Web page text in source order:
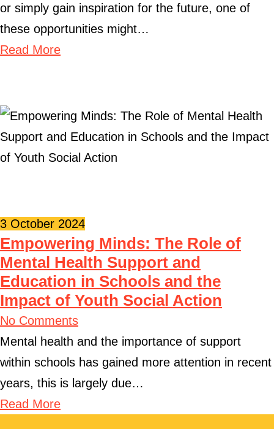
or simply gain inspiration for the future, one of
these opportunities might…
Read More
3 October 2024
Empowering Minds: The Role of
Mental Health Support and
Education in Schools and the
Impact of Youth Social Action
No Comments
Mental health and the importance of support
within schools has gained more attention in recent
years, this is largely due…
Read More